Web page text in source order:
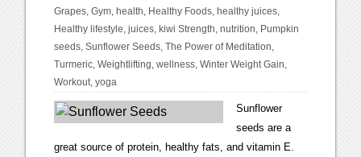
Grapes,Gym, health, Healthy Foods, healthy juices,
Healthy lifestyle,juices, kiwi Strength,nutrition, Pumpkin
seeds,Sunflower Seeds,The Power of Meditation,
Turmeric,Weightlifting,wellness,Winter Weight Gain,
Workout,yoga
Sunflower
seeds are a
great source of protein, healthy fats, and vitamin E.